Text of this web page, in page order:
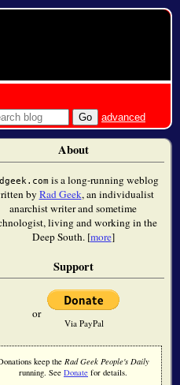
advanced
About
is a long-running weblog
by Rad Geek, an individualist
anarchist writer and sometime
living and working in the
Deep South. [more]
Support
or
Via PayPal
keep the Rad Geek People's Daily
running. See Donate for details.